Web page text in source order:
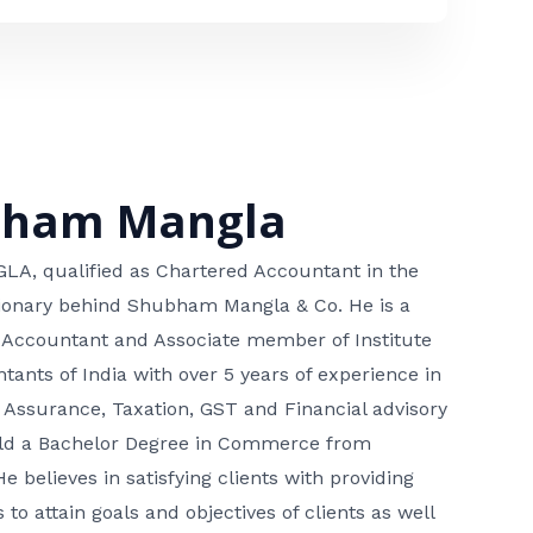
Mangla
qualified as Chartered Accountant in the
behind Shubham Mangla & Co. He is a
and Associate member of Institute
of India with over 5 years of experience in
Taxation, GST and Financial advisory
a Bachelor Degree in Commerce from
believes in satisfying clients with providing
to attain goals and objectives of clients as well